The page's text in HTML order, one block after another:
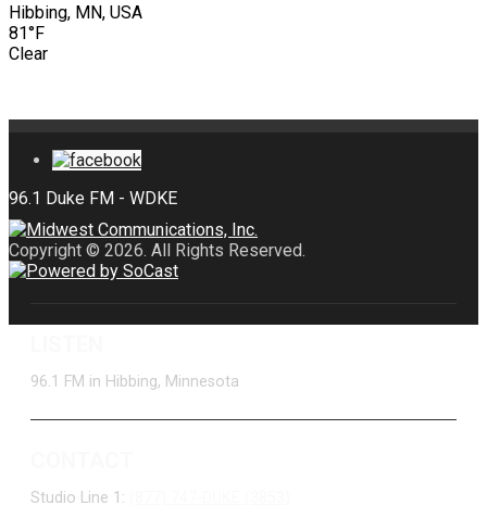
Hibbing, MN, USA
81°F
Clear
Copyright © 2026. All Rights Reserved.
96.1 FM in Hibbing, Minnesota
Studio Line 1: